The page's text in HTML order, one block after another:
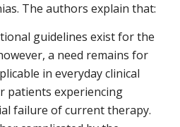
The authors explain that:
guidelines exist for the
a need remains for
in everyday clinical
patients experiencing
failure of current therapy.